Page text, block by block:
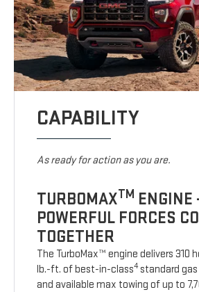
CAPABILITY
As ready for action as you are.
TURBOMAXTM ENGINE
POWERFUL FORCES
TOGETHER
The TurboMax™ engine delivers 310
lb.-ft. of best-in-class4standard
and available max towing of up to